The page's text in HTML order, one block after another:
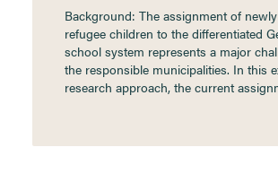
Background: The assignment of
refugee children to the differentiated
school system represents a major
the responsible municipalities. In this
research approach, the current